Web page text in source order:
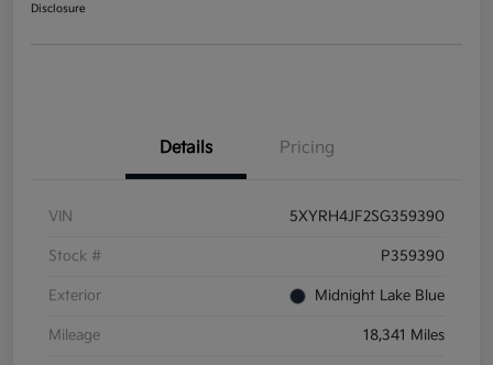
Disclosure
Details Pricing
VIN 5XYRH4JF2SG359390
Stock # P359390
Exterior Midnight Lake Blue
Mileage 18,341 Miles